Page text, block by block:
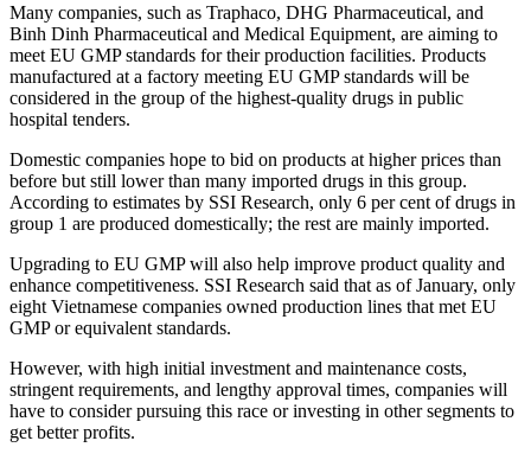
Many companies, such as Traphaco, DHG Pharmaceutical, and
Binh Dinh Pharmaceutical and Medical Equipment, are aiming to
meet EU GMP standards for their production facilities. Products
manufactured at a factory meeting EU GMP standards will be
considered in the group of the highest-quality drugs in public
hospital tenders.
Domestic companies hope to bid on products at higher prices than
before but still lower than many imported drugs in this group.
According to estimates by SSI Research, only 6 per cent of drugs in
group 1 are produced domestically; the rest are mainly imported.
Upgrading to EU GMP will also help improve product quality and
enhance competitiveness. SSI Research said that as of January, only
eight Vietnamese companies owned production lines that met EU
GMP or equivalent standards.
However, with high initial investment and maintenance costs,
stringent requirements, and lengthy approval times, companies will
have to consider pursuing this race or investing in other segments to
get better profits.